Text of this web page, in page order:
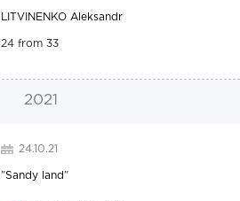
LITVINENKO Aleksandr
24 from 33
2021
24.10.21
"Sandy land"